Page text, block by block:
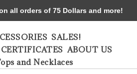
SALES!
ABOUT US
and Necklaces
all orders of 75 Dollars and more!